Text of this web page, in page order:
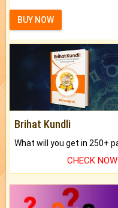
BUY NOW
Brihat Kundli
CHECK NOW